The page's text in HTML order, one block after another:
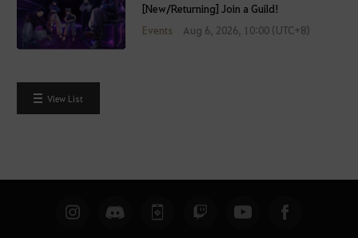
[New/Returning] Join a Guild!
Events
Aug 6, 2026, 10:00 (UTC+8)
View List